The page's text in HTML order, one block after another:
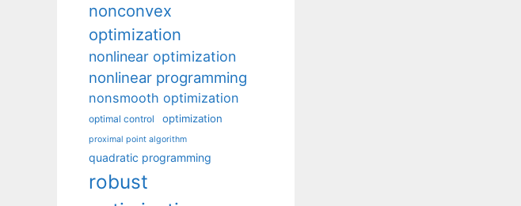
nonconvex
optimization
nonlinear optimization
nonlinear programming
nonsmooth optimization
optimal control optimization
proximal point algorithm
quadratic programming
robust